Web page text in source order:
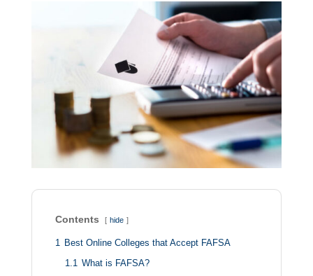
Contents hide
1 Best Online Colleges that Accept FAFSA
1.1 What is FAFSA?